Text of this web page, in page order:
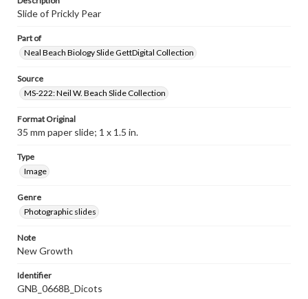
Slide of Prickly Pear
Part of
Neal Beach Biology Slide GettDigital Collection
Source
MS-222: Neil W. Beach Slide Collection
Format Original
35 mm paper slide; 1 x 1.5 in.
Type
Image
Genre
Photographic slides
Note
New Growth
Identifier
GNB_0668B_Dicots